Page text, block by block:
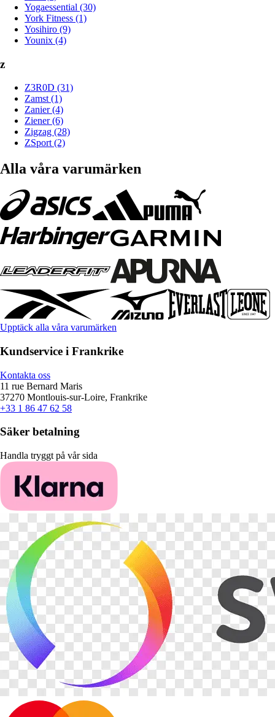
Yogaessential (30)
York Fitness (1)
Yosihiro (9)
Younix (4)
z
Z3R0D (31)
Zamst (1)
Zanier (4)
Ziener (6)
Zigzag (28)
ZSport (2)
Alla våra varumärken
Upptäck alla våra varumärken
Kundservice i Frankrike
Kontakta oss
11 rue Bernard Maris
37270 Montlouis-sur-Loire, Frankrike
+33 1 86 47 62 58
Säker betalning
Handla tryggt på vår sida